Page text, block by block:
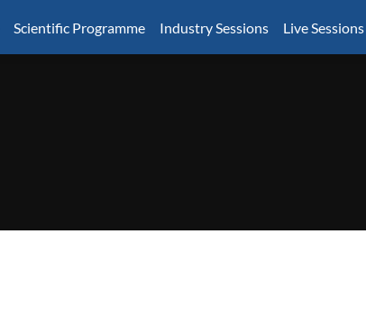
Scientific Programme Industry Sessions Live Sessions